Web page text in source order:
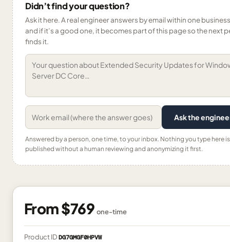
Didn’t find your question?
Ask it here. A real engineer answers by email within one
and if it’s a good one, it becomes part of this page so the next
finds it.
Ask the
Answered by a person, one time, to your inbox. Nothing you type here is
published without a human reviewing and anonymizing it first.
From$769 one-time
Product IDDG7GMGF0HPVW